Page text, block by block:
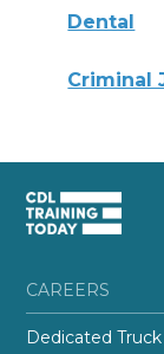
Dental
Criminal
CAREERS
Dedicated